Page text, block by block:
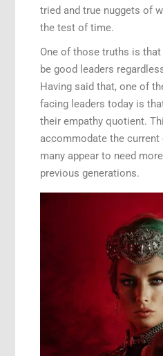
tried and true nuggets of
the test of time.
One of those truths is
be good leaders
Having said that, one of
facing leaders today is
their empathy quotient.
accommodate the
many appear to need
previous generations.